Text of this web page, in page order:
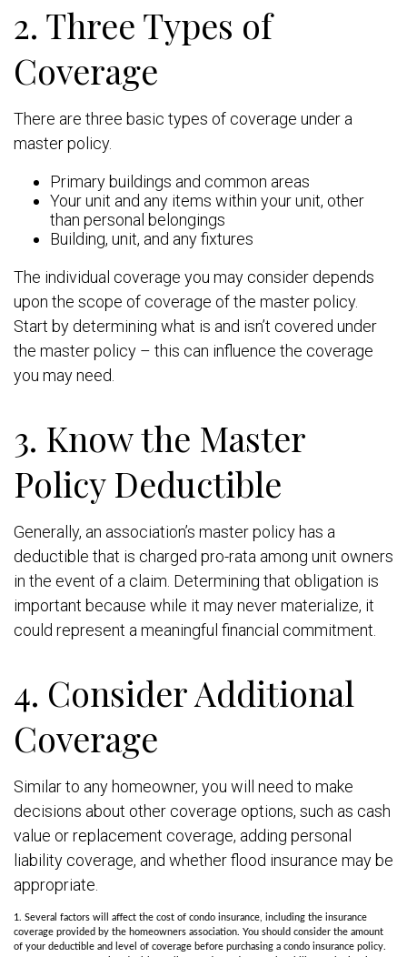
2. Three Types of
Coverage
There are three basic types of coverage under a
master policy.
Primary buildings and common areas
Your unit and any items within your unit, other
than personal belongings
Building, unit, and any fixtures
The individual coverage you may consider depends
upon the scope of coverage of the master policy.
Start by determining what is and isn’t covered under
the master policy – this can influence the coverage
you may need.
3. Know the Master
Policy Deductible
Generally, an association’s master policy has a
deductible that is charged pro-rata among unit owners
in the event of a claim. Determining that obligation is
important because while it may never materialize, it
could represent a meaningful financial commitment.
4. Consider Additional
Coverage
Similar to any homeowner, you will need to make
decisions about other coverage options, such as cash
value or replacement coverage, adding personal
liability coverage, and whether flood insurance may be
appropriate.
1. Several factors will affect the cost of condo insurance, including the insurance
coverage provided by the homeowners association. You should consider the amount
of your deductible and level of coverage before purchasing a condo insurance policy.